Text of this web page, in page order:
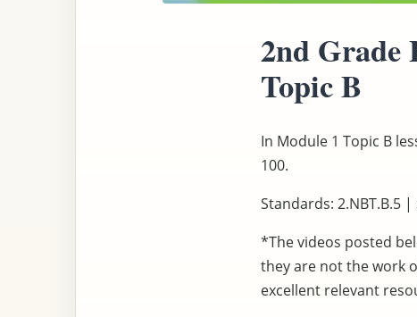
2nd Grade
Topic B
In Module 1 Topic B
100.
Standards: 2.NBT.B.5 |
*The videos posted
they are not the work
excellent relevant